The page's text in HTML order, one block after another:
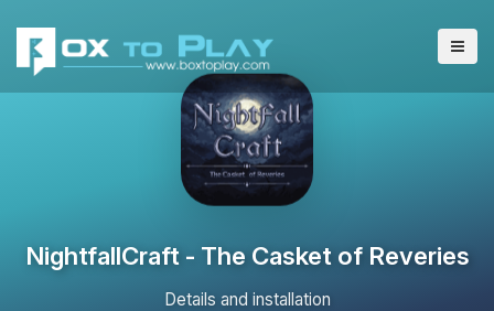
NightfallCraft - The Casket of Reveries
Details and installation